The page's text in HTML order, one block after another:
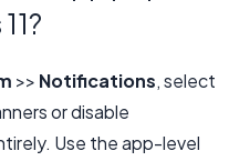
>> Notifications, select
or disable
Use the app-level